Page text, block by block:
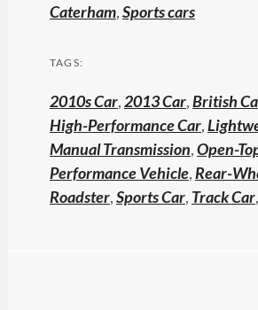
Caterham,Sports cars
TAGS:
2010s Car,2013 Car,British
High-Performance Car,
Manual Transmission,Open-
Performance Vehicle,Rear-
Roadster,Sports Car, Track Car,